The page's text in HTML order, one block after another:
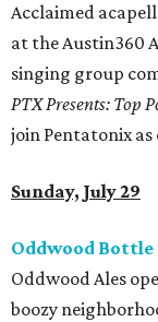
Acclaimed
at the Austin360
singing group
PTX Presents: Top
join Pentatonix
Sunday, July 29
Oddwood Bottle
Oddwood Ales
boozy